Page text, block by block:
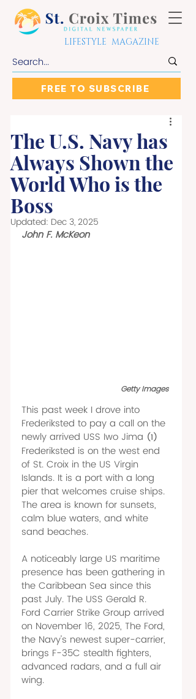
LIFESTYLE MAGAZINE
FREE TO SUBSCRIBE
The U.S. Navy has
Always Shown the
World Who is the
Boss
Updated: Dec 3, 2025
John F. McKeon
Getty Images
This past week I drove into
Frederiksted to pay a call on the
newly arrived USS Iwo Jima (1)
Frederiksted is on the west end
of St. Croix in the US Virgin
Islands. It is a port with a long
pier that welcomes cruise ships.
The area is known for sunsets,
calm blue waters, and white
sand beaches.
A noticeably large US maritime
presence has been gathering in
the Caribbean Sea since this
past July. The USS Gerald R.
Ford Carrier Strike Group arrived
on November 16, 2025, The Ford,
the Navy's newest super-carrier,
brings F-35C stealth fighters,
advanced radars, and a full air
wing.